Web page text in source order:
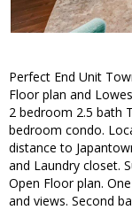
Perfect End Unit
Floor plan and
2 bedroom 2.5 bath
bedroom condo.
distance to
and Laundry closet.
Open Floor plan.
and views. Second